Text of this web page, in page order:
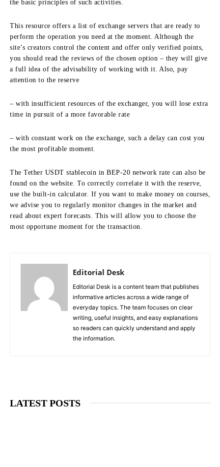
the basic principles of such activities.
This resource offers a list of exchange servers that are ready to
perform the operation you need at the moment. Although the
site’s creators control the content and offer only verified points,
you should read the reviews of the chosen option – they will give
a full idea of the advisability of working with it. Also, pay
attention to the reserve
– with insufficient resources of the exchanger, you will lose extra
time in pursuit of a more favorable rate
– with constant work on the exchange, such a delay can cost you
the most profitable moment.
The Tether USDT stablecoin in BEP-20 network rate can also be
found on the website. To correctly correlate it with the reserve,
use the built-in calculator. If you want to make money on courses,
we advise you to regularly monitor changes in the market and
read about expert forecasts. This will allow you to choose the
most opportune moment for the transaction.
Editorial Desk
Editorial Desk is a content team that publishes
informative articles across a wide range of
everyday topics. The team focuses on clear
writing, useful insights, and easy explanations
so readers can quickly understand and apply
the information.
LATEST POSTS